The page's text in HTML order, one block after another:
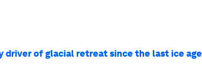
driver of glacial retreat since the last ice age